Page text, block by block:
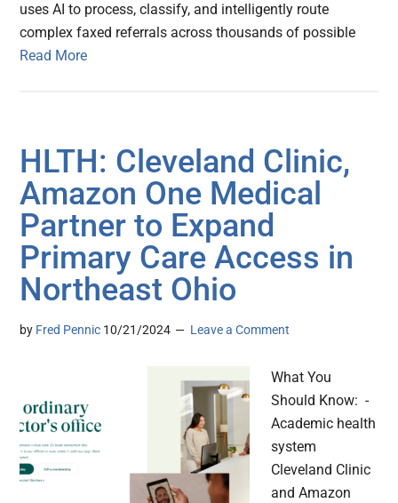
uses AI to process, classify, and intelligently route
complex faxed referrals across thousands of possible
Read More
HLTH: Cleveland Clinic,
Amazon One Medical
Partner to Expand
Primary Care Access in
Northeast Ohio
by Fred Pennic 10/21/2024 Leave a Comment
What You
Should Know: -
Academic health
system
Cleveland Clinic
and Amazon